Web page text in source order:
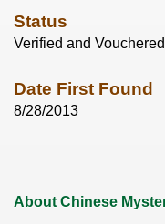
Status
Verified and Vouchered
Date First Found
8/28/2013
About Chinese